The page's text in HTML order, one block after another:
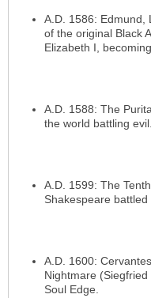
A.D. 1586: Edmund,
of the original Black
Elizabeth I,
A.D. 1588: The
the world battling evil.
A.D. 1599: The
Shakespeare
A.D. 1600:
Nightmare
Soul Edge.